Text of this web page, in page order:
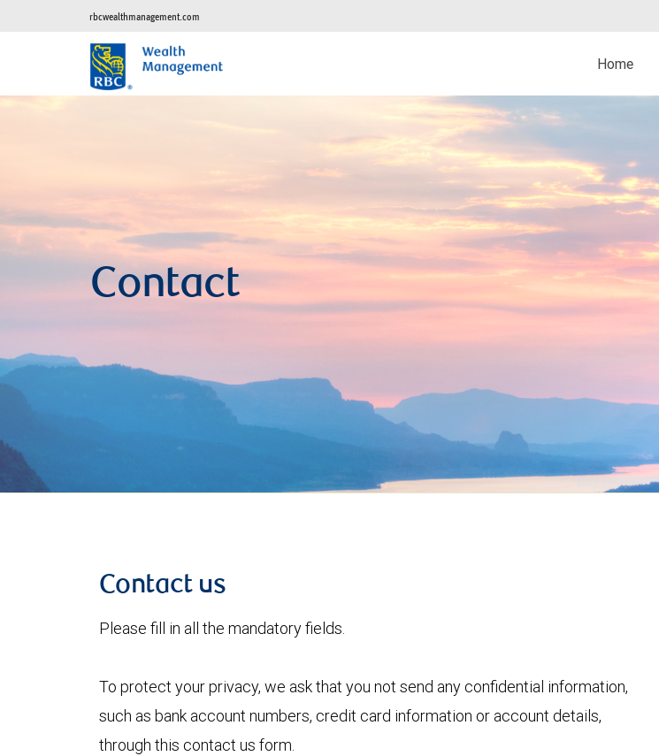
rbcwealthmanagement.com
Home
Contact
Contact us
Please fill in all the mandatory fields.
To protect your privacy, we ask that you not send any confidential information,
such as bank account numbers, credit card information or account details,
through this contact us form.